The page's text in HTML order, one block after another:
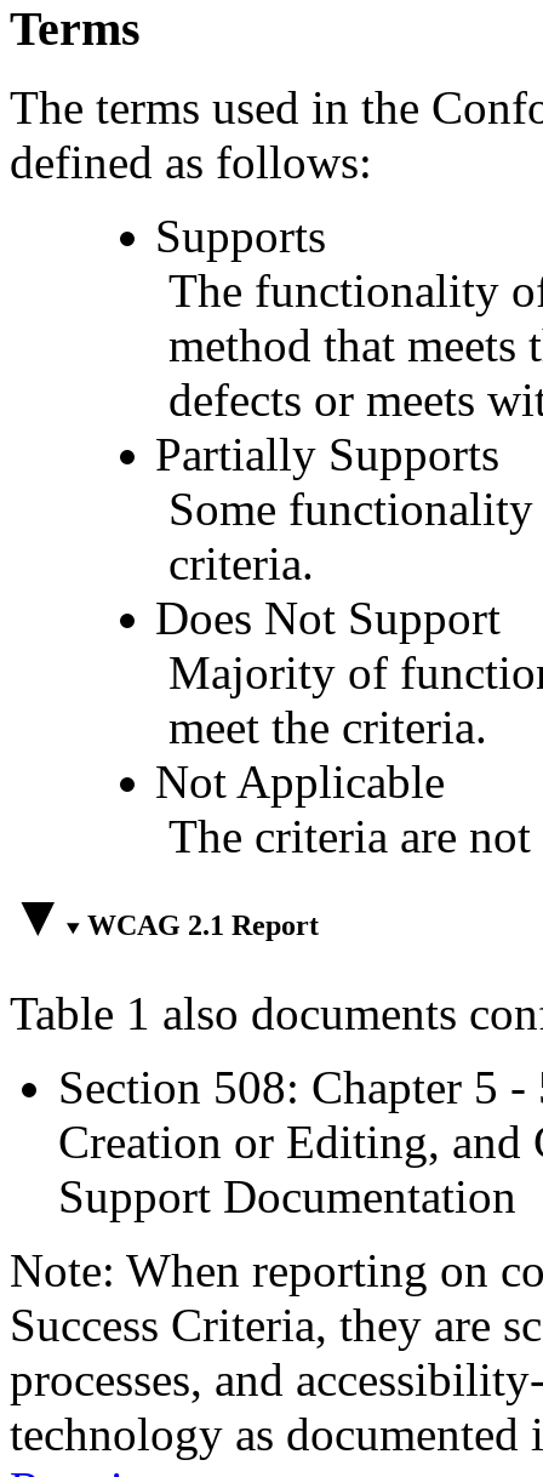
Terms
The terms used in the
defined as follows:
Supports
The functionality
method that
defects or meets
Partially Supports
Some
criteria.
Does Not Support
Majority of
meet the criteria.
Not Applicable
The criteria are
WCAG 2.1 Report
Table 1 also documents
Section 508: Chapter 5
Creation or Editing, and
Support Documentation
Note: When reporting on
Success Criteria, they are
processes, and
technology as